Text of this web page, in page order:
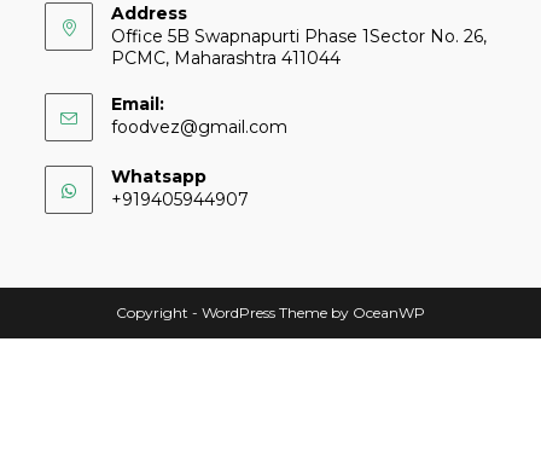
Address
Office 5B Swapnapurti Phase 1Sector No. 26,
PCMC, Maharashtra 411044
Email:
foodvez@gmail.com
Whatsapp
+919405944907
Copyright - WordPress Theme by OceanWP